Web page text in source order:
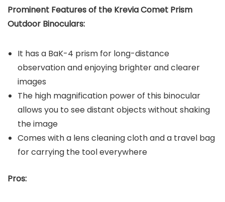
Prominent Features of the Krevia Comet Prism
Outdoor Binoculars:
It has a BaK-4 prism for long-distance
observation and enjoying brighter and clearer
images
The high magnification power of this binocular
allows you to see distant objects without shaking
the image
Comes with a lens cleaning cloth and a travel bag
for carrying the tool everywhere
Pros: